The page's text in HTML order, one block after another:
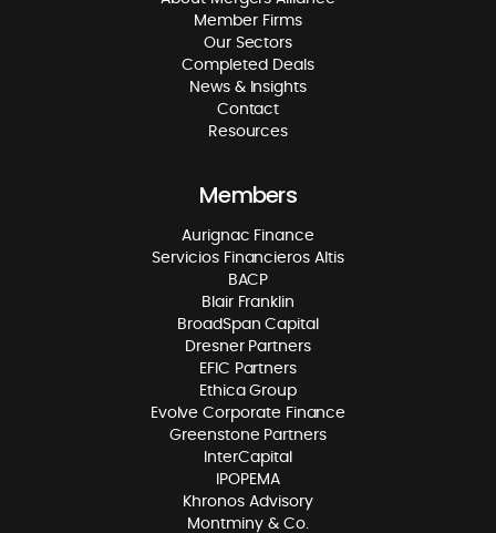
Member Firms
Our Sectors
Completed Deals
News & Insights
Contact
Resources
Members
Aurignac Finance
Servicios Financieros Altis
BACP
Blair Franklin
BroadSpan Capital
Dresner Partners
EFIC Partners
Ethica Group
Evolve Corporate Finance
Greenstone Partners
InterCapital
IPOPEMA
Khronos Advisory
Montminy & Co.